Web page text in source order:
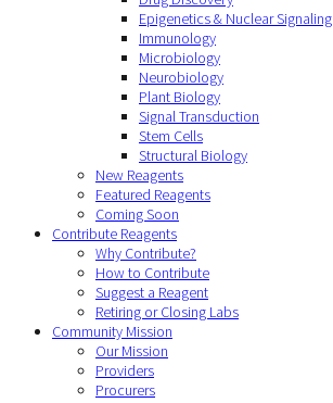
Epigenetics & Nuclear Signaling
Immunology
Microbiology
Neurobiology
Plant Biology
Signal Transduction
Stem Cells
Structural Biology
New Reagents
Featured Reagents
Coming Soon
Contribute Reagents
Why Contribute?
How to Contribute
Suggest a Reagent
Retiring or Closing Labs
Community Mission
Our Mission
Providers
Procurers